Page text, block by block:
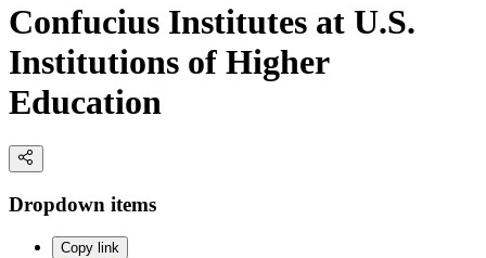
Confucius Institutes at U.S.
Institutions of Higher
Education
Dropdown items
Copy link